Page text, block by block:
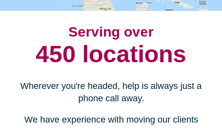
Serving over
450 locations
Wherever you're headed, help is always just a
phone call away.
We have experience with moving our clients